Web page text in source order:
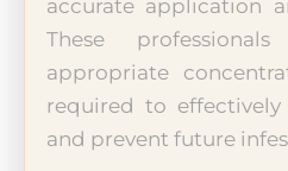
accurate application
These
appropriate
required to effectively
and prevent future